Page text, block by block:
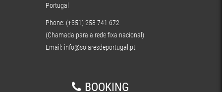
Portugal
Phone: (+351) 258 741 672
(Chamada para a rede fixa nacional)
Email: info@solaresdeportugal.pt
BOOKING